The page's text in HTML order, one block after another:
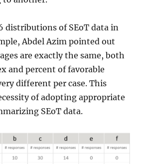
distributions of SEoT data in
Abdel Azim pointed out
are exactly the same, both
and percent of favorable
different per case. This
of adopting appropriate
SEoT data.